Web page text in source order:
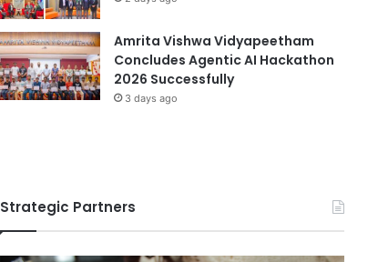
Amrita Vishwa Vidyapeetham
Concludes Agentic AI Hackathon
2026 Successfully
3 days ago
Strategic Partners